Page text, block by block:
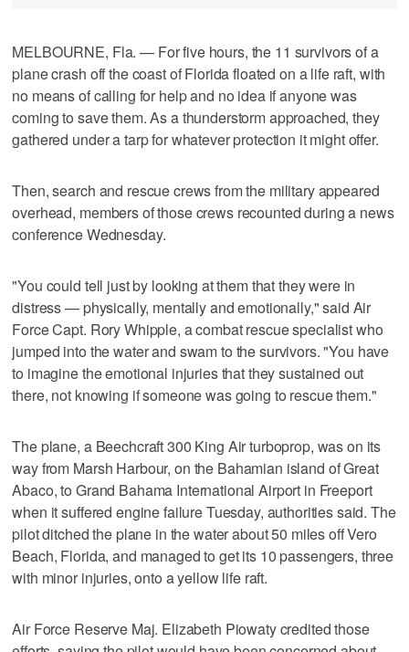
MELBOURNE, Fla. — For five hours, the 11 survivors of a
plane crash off the coast of Florida floated on a life raft, with
no means of calling for help and no idea if anyone was
coming to save them. As a thunderstorm approached, they
gathered under a tarp for whatever protection it might offer.
Then, search and rescue crews from the military appeared
overhead, members of those crews recounted during a news
conference Wednesday.
"You could tell just by looking at them that they were in
distress — physically, mentally and emotionally," said Air
Force Capt. Rory Whipple, a combat rescue specialist who
jumped into the water and swam to the survivors. "You have
to imagine the emotional injuries that they sustained out
there, not knowing if someone was going to rescue them."
The plane, a Beechcraft 300 King Air turboprop, was on its
way from Marsh Harbour, on the Bahamian island of Great
Abaco, to Grand Bahama International Airport in Freeport
when it suffered engine failure Tuesday, authorities said. The
pilot ditched the plane in the water about 50 miles off Vero
Beach, Florida, and managed to get its 10 passengers, three
with minor injuries, onto a yellow life raft.
Air Force Reserve Maj. Elizabeth Piowaty credited those